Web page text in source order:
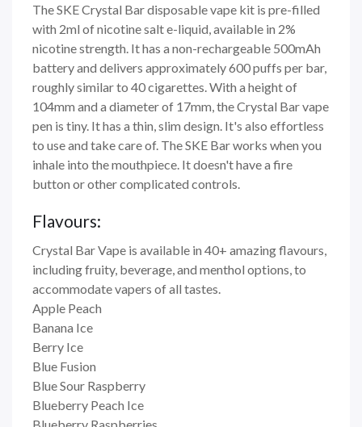
The SKE Crystal Bar disposable vape kit is pre-filled
with 2ml of nicotine salt e-liquid, available in 2%
nicotine strength. It has a non-rechargeable 500mAh
battery and delivers approximately 600 puffs per bar,
roughly similar to 40 cigarettes. With a height of
104mm and a diameter of 17mm, the Crystal Bar vape
pen is tiny. It has a thin, slim design. It's also effortless
to use and take care of. The SKE Bar works when you
inhale into the mouthpiece. It doesn't have a fire
button or other complicated controls.
Flavours:
Crystal Bar Vape is available in 40+ amazing flavours,
including fruity, beverage, and menthol options, to
accommodate vapers of all tastes.
Apple Peach
Banana Ice
Berry Ice
Blue Fusion
Blue Sour Raspberry
Blueberry Peach Ice